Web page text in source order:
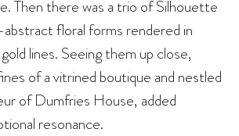
Then there was a trio of Silhouette
floral forms rendered in
lines. Seeing them up close,
of a vitrined boutique and nestled
of Dumfries House, added
resonance.